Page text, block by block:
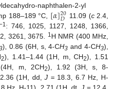
naphthalen-2-yl
188–189 °C, [𝛼]20
𝐷 11.09 (c2.4,
: 746, 1025, 1127, 1248, 1366,
3261, 3675.
1H NMR (400 MHz,
), 0.86 (6H, s, 4-CH3 and 4-CH3),
2), 1.41–1.44 (1H, m, CH2), 1.51
m, 2CH2), 1.92 (3H, s, 8-
(1H, dd,J = 18.3, 6.7 Hz, H-